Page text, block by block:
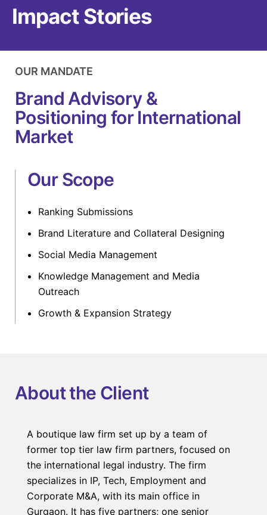
Impact Stories
OUR MANDATE
Brand Advisory &
Positioning for International
Market
Our Scope
Ranking Submissions
Brand Literature and Collateral Designing
Social Media Management
Knowledge Management and Media
Outreach
Growth & Expansion Strategy
About the Client
A boutique law firm set up by a team of
former top tier law firm partners, focused on
the international legal industry. The firm
specializes in IP, Tech, Employment and
Corporate M&A, with its main office in
Gurgaon. It has five partners; one senior